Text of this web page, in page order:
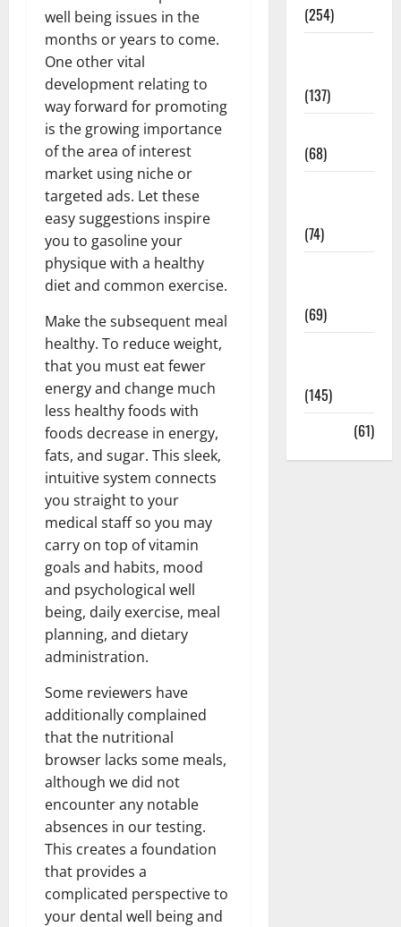
well being issues in the
months or years to come.
One other vital
development relating to
way forward for promoting
is the growing importance
of the area of interest
market using niche or
targeted ads. Let these
easy suggestions inspire
you to gasoline your
physique with a healthy
diet and common exercise.
Make the subsequent meal
healthy. To reduce weight,
that you must eat fewer
energy and change much
less healthy foods with
foods decrease in energy,
fats, and sugar. This sleek,
intuitive system connects
you straight to your
medical staff so you may
carry on top of vitamin
goals and habits, mood
and psychological well
being, daily exercise, meal
planning, and dietary
administration.
Some reviewers have
additionally complained
that the nutritional
browser lacks some meals,
although we did not
encounter any notable
absences in our testing.
This creates a foundation
that provides a
complicated perspective to
your dental well being and
(254)
(137)
(68)
(74)
(69)
(145)
(61)